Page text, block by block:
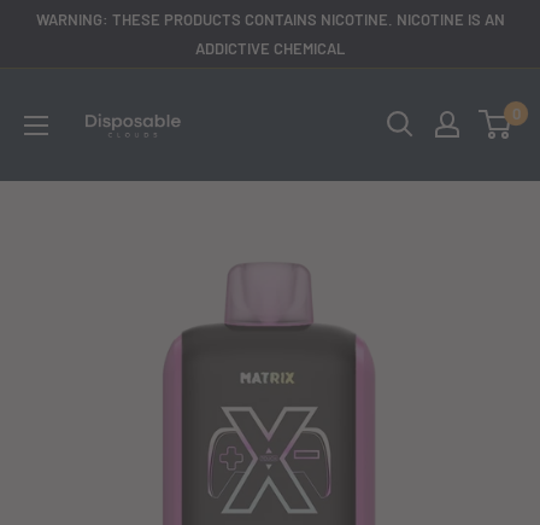
WARNING: THESE PRODUCTS CONTAINS NICOTINE. NICOTINE IS AN
ADDICTIVE CHEMICAL
0